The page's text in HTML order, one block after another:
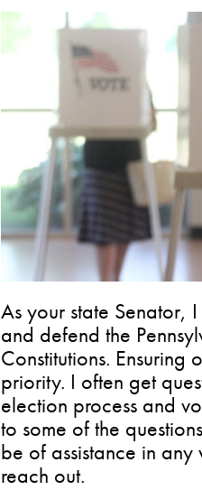
As your state Senator,
and defend the
Constitutions.
priority. I often get
election process and
to some of the
be of assistance in
reach out.